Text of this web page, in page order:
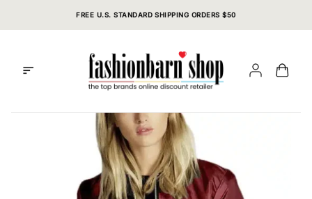
FREE U.S. STANDARD SHIPPING ORDERS $50